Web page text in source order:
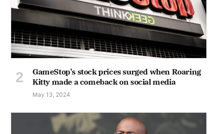
GameStop's stock prices surged when Roaring
Kitty made a comeback on social media
May 13, 2024